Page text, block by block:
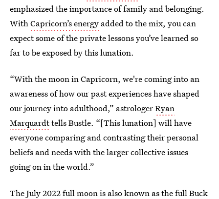
emphasized the importance of family and belonging.
WithCapricorn’s energy added to the mix, you can
expect some of the private lessons you’ve learned so
far to be exposed by this lunation.
“With the moon in Capricorn, we're coming into an
awareness of how our past experiences have shaped
our journey into adulthood,” astrologerRyan
Marquardttells Bustle. “[This lunation] will have
everyone comparing and contrasting their personal
beliefs and needs with the larger collective issues
going on in the world.”
The July 2022 full moon is also known as the full Buck